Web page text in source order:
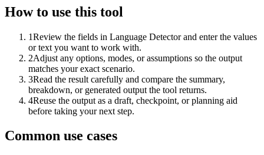
How to use this tool
1Review the fields in Language Detector and enter the values
or text you want to work with.
2Adjust any options, modes, or assumptions so the output
matches your exact scenario.
3Read the result carefully and compare the summary,
breakdown, or generated output the tool returns.
4Reuse the output as a draft, checkpoint, or planning aid
before taking your next step.
Common use cases